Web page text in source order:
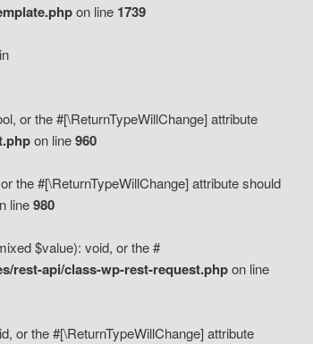
on line 1739
or the #[\ReturnTypeWillChange] attribute
on line960
the #[\ReturnTypeWillChange] attribute should
line980
$value): void, or the #
rest-api/class-wp-rest-request.phpon line
or the #[\ReturnTypeWillChange] attribute